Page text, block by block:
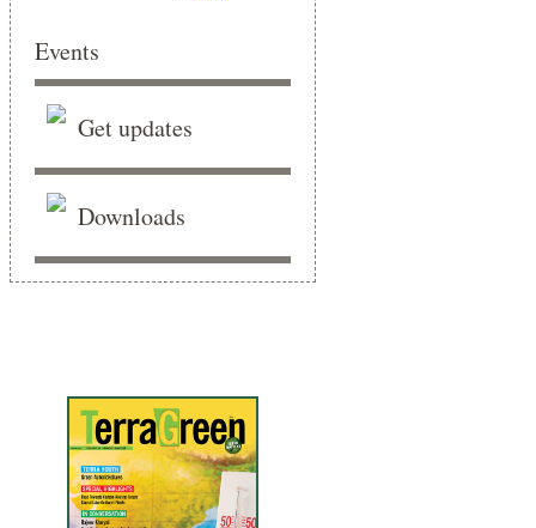
Events
Get updates
Downloads